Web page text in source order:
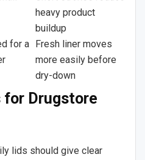
heavy product
buildup
for a
Fresh liner moves
more easily before
dry-down
for Drugstore
lids should give clear